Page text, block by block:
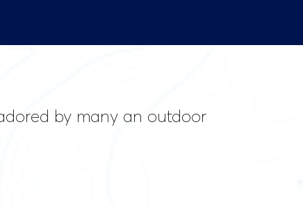
by many an outdoor